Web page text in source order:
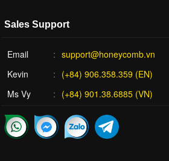
Sales Support
Email
support@honeycomb.vn
Kevin
(+84) 906.358.359 (EN)
Ms Vy
(+84) 901.38.6885 (VN)